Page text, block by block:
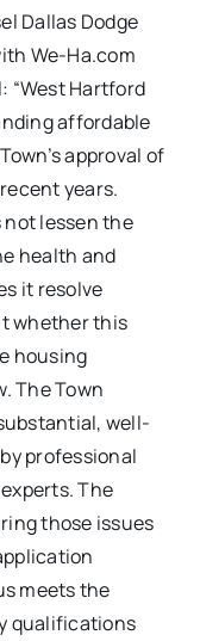
Dallas Dodge
We-Ha.com
“West Hartford
affordable
approval of
years.
lessen the
health and
it resolve
whether this
housing
The Town
well-
professional
The
those issues
meets the
qualifications